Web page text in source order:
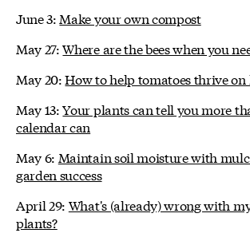
June 3: Make your own compost
May 27:Where are the bees when you
May 20:How to help tomatoes thrive on
May 13:Your plants can tell you more
calendar can
May 6: Maintain soil moisture with
garden success
April 29: What's (already) wrong with
plants?